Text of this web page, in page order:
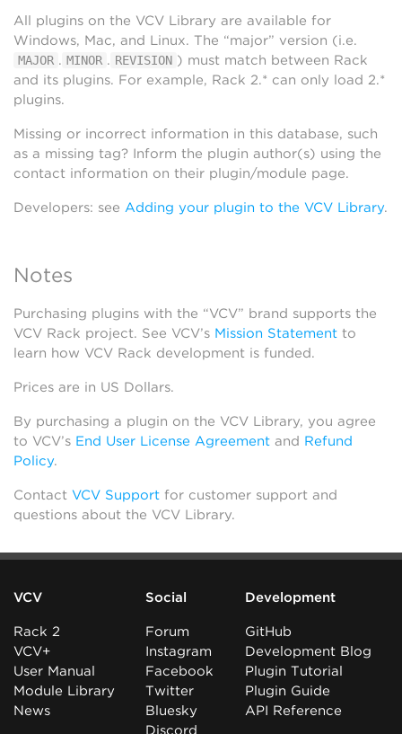
All plugins on the VCV Library are available for
Windows, Mac, and Linux. The “major” version (i.e.
MAJOR . MINOR . REVISION ) must match between Rack
and its plugins. For example, Rack 2.* can only load 2.*
plugins.
Missing or incorrect information in this database, such
as a missing tag? Inform the plugin author(s) using the
contact information on their plugin/module page.
Developers: see Adding your plugin to the VCV Library.
Notes
Purchasing plugins with the “VCV” brand supports the
VCV Rack project. See VCV’s Mission Statement to
learn how VCV Rack development is funded.
Prices are in US Dollars.
By purchasing a plugin on the VCV Library, you agree
to VCV’s End User License Agreement and Refund
Policy.
Contact VCV Support for customer support and
questions about the VCV Library.
VCV
Rack 2
VCV+
User Manual
Module Library
News
Social
Forum
Instagram
Facebook
Twitter
Bluesky
Discord
Development
GitHub
Development Blog
Plugin Tutorial
Plugin Guide
API Reference